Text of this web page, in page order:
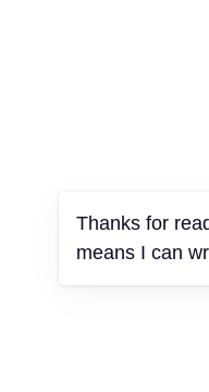
Thanks for
means I can